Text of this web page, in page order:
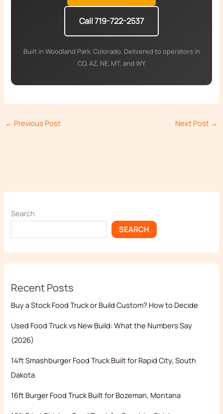
Call 719-722-2537
Built in Woodland Park, Colorado. Delivered to operators in
CO, AZ, NE, MT, and WY.
← Previous Post Next Post →
Search
SEARCH
Recent Posts
Buy a Stock Food Truck or Build Custom? How to Decide
Used Food Truck vs New Build: What the Numbers Say
(2026)
14ft Smashburger Food Truck Built for Rapid City, South
Dakota
16ft Burger Food Truck Built for Bozeman, Montana